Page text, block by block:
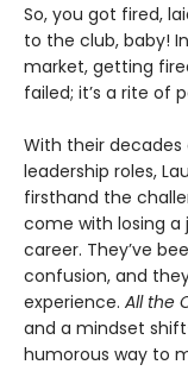
So, you got fired,
to the club, baby!
market, getting
failed; it’s a rite of
With their
leadership roles,
firsthand the
come with losing a
career. They’ve
confusion, and
experience. All the
and a mindset
humorous way to